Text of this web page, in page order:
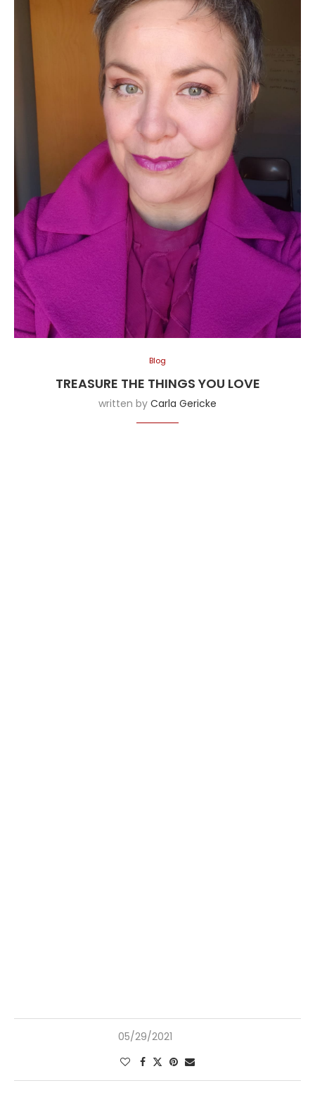
Blog
TREASURE THE THINGS YOU LOVE
written by Carla Gericke
05/29/2021